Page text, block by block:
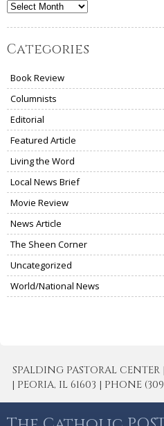
Archives
Categories
Book Review
Columnists
Editorial
Featured Article
Living the Word
Local News Brief
Movie Review
News Article
The Sheen Corner
Uncategorized
World/National News
SPALDING PASTORAL
| PEORIA, IL 61603 | PHONE